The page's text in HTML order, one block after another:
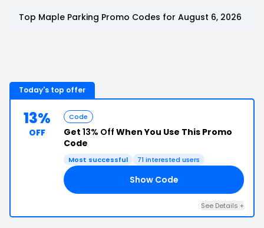
Top Maple Parking Promo Codes for August 6, 2026
Today's top offer
13%
OFF
Code
Get 13% Off When You Use This Promo
Code
Most successful 71 interested users
Show Code
See Details +